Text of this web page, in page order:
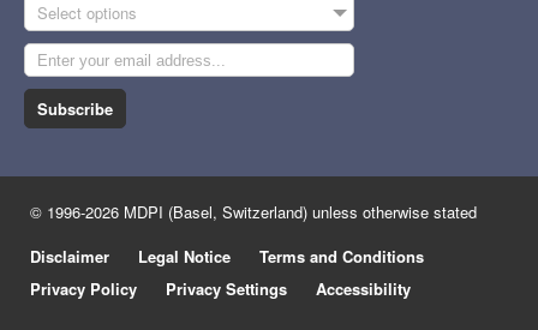
Select options
Subscribe
© 1996-2026 MDPI (Basel, Switzerland) unless otherwise stated
Disclaimer
Legal Notice
Terms and Conditions
Privacy Policy
Privacy Settings Accessibility